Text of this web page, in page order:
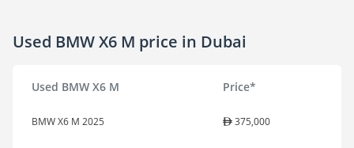
Used BMW X6 M price in Dubai
Used BMW X6 M Price*
BMW X6 M 2025 375,000